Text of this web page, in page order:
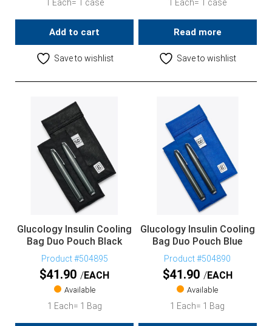
1 Each= 1 case
Add to cart
Save to wishlist
1 Each= 1 case
Read more
Save to wishlist
Glucology Insulin Cooling
Bag Duo Pouch Black
Product #504895
$41.90 EACH
Available
1 Each= 1 Bag
Glucology Insulin Cooling
Bag Duo Pouch Blue
Product #504890
$41.90 EACH
Available
1 Each= 1 Bag